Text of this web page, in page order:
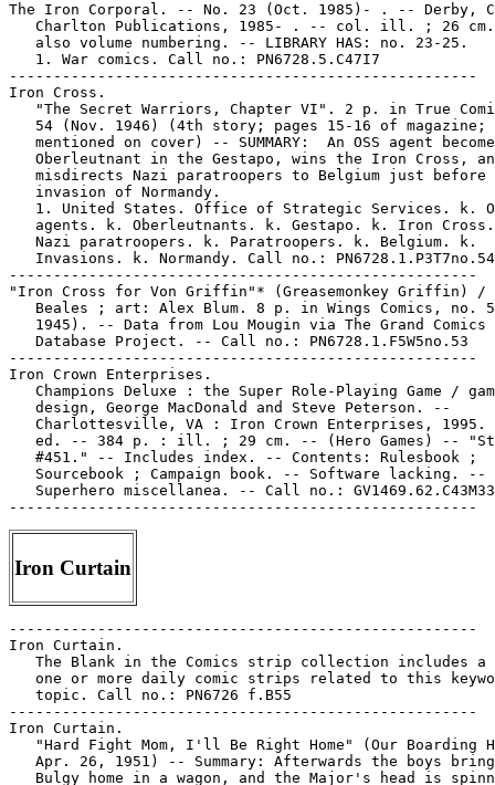
The Iron Corporal. -- No. 23 (Oct. 1985)- . -- Derby,
Charlton Publications, 1985- . -- col. ill. ; 26
   also volume numbering. -- LIBRARY HAS: no. 23-25.
   1. War comics. Call no.: PN6728.5.C47I7
-----------------------------------------------------
Iron Cross.
"The Secret Warriors, Chapter VI". 2 p. in True
54 (Nov. 1946) (4th story; pages 15-16 of magazine;
mentioned on cover) -- SUMMARY:  An OSS agent
Oberleutnant in the Gestapo, wins the Iron Cross,
misdirects Nazi paratroopers to Belgium just before
   invasion of Normandy.
1. United States. Office of Strategic Services. k.
agents. k. Oberleutnants. k. Gestapo. k. Iron
   Nazi paratroopers. k. Paratroopers. k. Belgium. k.
   Invasions. k. Normandy. Call no.: PN6728.1.P3T7no.54
-----------------------------------------------------
"Iron Cross for Von Griffin"* (Greasemonkey Griffin) /
Beales ; art: Alex Blum. 8 p. in Wings Comics, no.
   1945). -- Data from Lou Mougin via The Grand Comics
   Database Project. -- Call no.: PN6728.1.F5W5no.53
-----------------------------------------------------
Iron Crown Enterprises.
Champions Deluxe : the Super Role-Playing Game /
   design, George MacDonald and Steve Peterson. --
Charlottesville, VA : Iron Crown Enterprises, 1995.
ed. -- 384 p. : ill. ; 29 cm. -- (Hero Games) --
   #451." -- Includes index. -- Contents: Rulesbook ;
   Sourcebook ; Campaign book. -- Software lacking. --
Superhero miscellanea. -- Call no.:
Iron Curtain
-----------------------------------------------------
Iron Curtain.
The Blank in the Comics strip collection includes a
one or more daily comic strips related to this
   topic. Call no.: PN6726 f.B55
-----------------------------------------------------
Iron Curtain.
"Hard Fight Mom, I'll Be Right Home" (Our Boarding
Apr. 26, 1951) -- Summary: Afterwards the boys
Bulgy home in a wagon, and the Major's head is